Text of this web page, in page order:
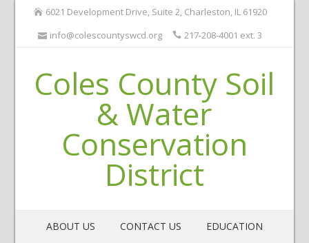
6021 Development Drive, Suite 2, Charleston, IL 61920
info@colescountyswcd.org
217-208-4001 ext. 3
Coles County Soil
& Water
Conservation
District
ABOUT US CONTACT US EDUCATION